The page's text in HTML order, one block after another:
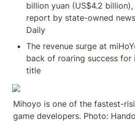
billion yuan (US$4.2
report by state-owned
Daily
The revenue surge at
back of roaring success for
title
Mihoyo is one of the fastest-
game developers. Photo: